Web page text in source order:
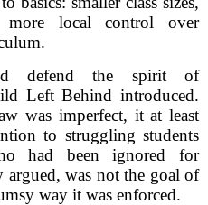
more local control over
defend the spirit of
Left Behind introduced.
was imperfect, it at least
to struggling students
had been ignored for
argued, was not the goal of
way it was enforced.